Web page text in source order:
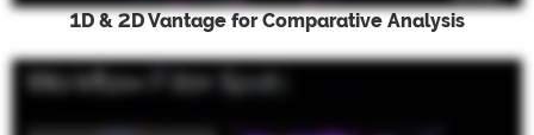
1D & 2D Vantage for Comparative Analysis